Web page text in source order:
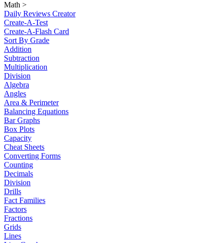
Math >
Daily Reviews Creator
Create-A-Test
Create-A-Flash Card
Sort By Grade
Addition
Subtraction
Multiplication
Division
Algebra
Angles
Area & Perimeter
Balancing Equations
Bar Graphs
Box Plots
Capacity
Cheat Sheets
Converting Forms
Counting
Decimals
Division
Drills
Fact Families
Factors
Fractions
Grids
Lines